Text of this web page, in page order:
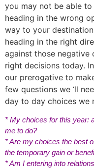
you may not be able
heading in the wrong
way to your
heading in the right
against those negative
right decisions today.
our prerogative to
few questions we ‘ll
day to day choices we
* My choices for this year:
me to do?
* Are my choices the best
the temporary gain or
* Am I entering into